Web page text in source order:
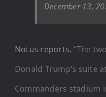
December 13,
Notus reports, “The
Donald Trump’s suite
Commanders stadium